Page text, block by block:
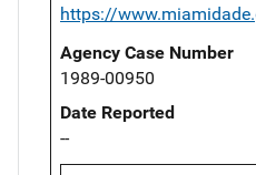
https://
Agency Case Number
1989-00950
Date Reported
--